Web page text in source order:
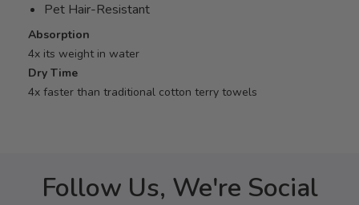
Pet Hair-Resistant
Absorption
4x its weight in water
Dry Time
4x faster than traditional cotton terry towels
Follow Us, We're Social